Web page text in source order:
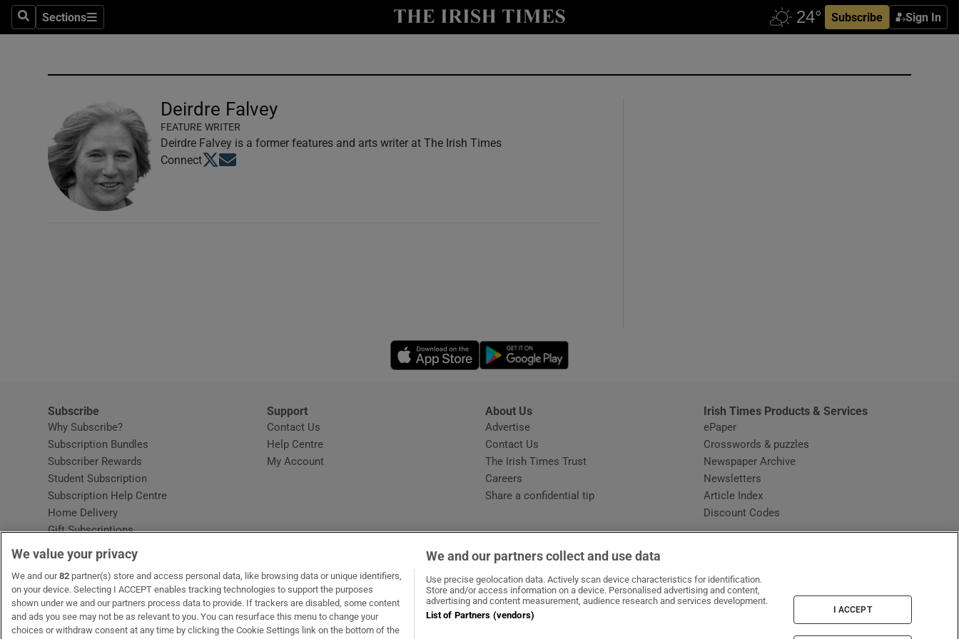
SearchSections
Sections Subscribe Sign In
Show Technology sub sections
Show Gaeilge sub sections
Show History sub sections
Student Hub
Sponsored
Show Sponsored sub sections
Subscriber Rewards
Deirdre Falvey
FEATURE WRITER
Deirdre Falvey is a former features and arts writer at The Irish Times
ConnectOpens in new window
Opens in new window
Opens in new window
Subscribe
Why Subscribe?
Subscription Bundles
Subscriber Rewards
Student Subscription
Subscription Help Centre
Home Delivery
Gift Subscriptions
Support
Contact Us
Help CentreOpens in new window
My Account
About Us
Advertise
Contact Us
The Irish Times Trust
Careers
Share a confidential tip
Irish Times Products & Services
ePaper
Crosswords & puzzles
Newspaper Archive
Newsletters
Article Index
Discount Codes
OUR PARTNERS: MyHome.ie Opens in new window
The GlossOpens in new window
Recruit IrelandOpens in new window
RIP.ie Opens in new window
We value your privacy
We and our82 partner(s) store and access personal data, like browsing data or unique identifiers,
on your device. Selecting I ACCEPT enables tracking technologies to support the purposes
shown under we and our partners process data to provide. If trackers are disabled, some content
and ads you see may not be as relevant to you. You can resurface this menu to change your
choices or withdraw consent at any time by clicking the Cookie Settings link on the bottom of the
We and our partners collect and use data
Use precise geolocation data. Actively scan device characteristics for identification.
Store and/or access information on a device. Personalised advertising and content,
advertising and content measurement, audience research and services development.
List of Partners (vendors)
I ACCEPT